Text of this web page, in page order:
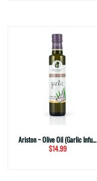
Ariston ~ Olive Oil (Garlic Infused)
$14.99